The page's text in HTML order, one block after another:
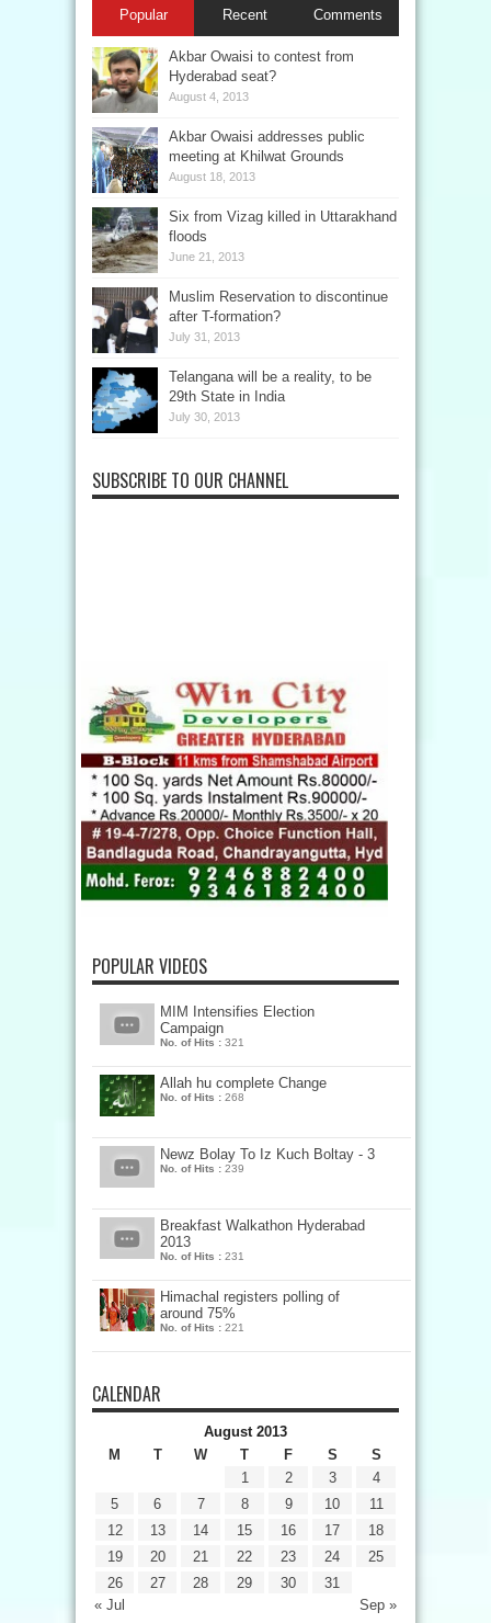
Popular Recent Comments
Akbar Owaisi to contest from
Hyderabad seat?
August 4, 2013
Akbar Owaisi addresses public
meeting at Khilwat Grounds
August 18, 2013
Six from Vizag killed in Uttarakhand
floods
June 21, 2013
Muslim Reservation to discontinue
after T-formation?
July 31, 2013
Telangana will be a reality, to be
29th State in India
July 30, 2013
SUBSCRIBE TO OUR CHANNEL
POPULAR VIDEOS
MIM Intensifies Election
Campaign
No. of Hits : 321
Allah hu complete Change
No. of Hits : 268
Newz Bolay To Iz Kuch Boltay - 3
No. of Hits : 239
Breakfast Walkathon Hyderabad
2013
No. of Hits : 231
Himachal registers polling of
around 75%
No. of Hits : 221
CALENDAR
August 2013
M
T W T F S S
« Jul Sep »
1 2 3
4
5
6 7 8 9 10
11
12
13 14 15 16 17
18
19
20 21 22 23 24
25
26
27 28 29 30 31